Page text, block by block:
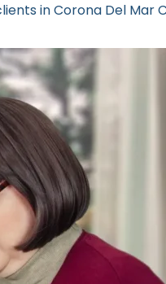
in Corona Del Mar